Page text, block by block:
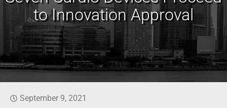
to Innovation Approval
September 9, 2021